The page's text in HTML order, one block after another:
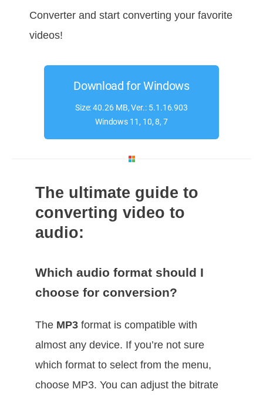
Converter and start converting your favorite
videos!
Download for Windows
Size: 40.26 MB, Ver.: 5.1.16.903
Windows 11, 10, 8, 7
The ultimate guide to
converting video to
audio:
Which audio format should I
choose for conversion?
The MP3 format is compatible with
almost any device. If you’re not sure
which format to select from the menu,
choose MP3. You can adjust the bitrate